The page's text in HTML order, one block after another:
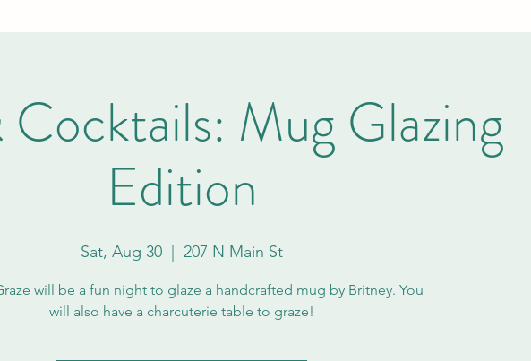
Mug Glazing
Edition
Sat, Aug 30
  |
207 N Main St
will be a fun night to glaze a handcrafted mug by Britney. You
will also have a charcuterie table to graze!